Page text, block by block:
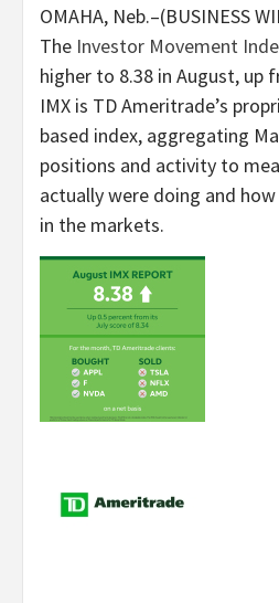
OMAHA, Neb.–(BUSINESS
The Investor Movement
higher to 8.38 in August, up
IMX is TD Ameritrade’s
based index, aggregating
positions and activity to
actually were doing and
in the markets.